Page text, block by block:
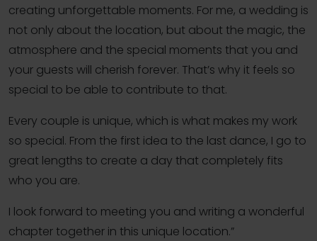
creating unforgettable moments. For me, a wedding is
not only about the location, but about the magic, the
atmosphere and the special moments that you and
your guests will cherish forever. That’s why it feels so
special to be able to contribute to that.
Every couple is unique, which is what makes my work
so special. From the first idea to the last dance, I go to
great lengths to create a day that completely fits
who you are.
I look forward to meeting you and writing a wonderful
chapter together in this unique location.”